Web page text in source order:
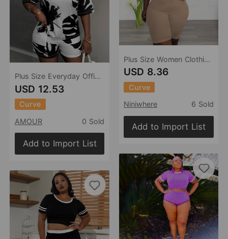
Plus Size Everyday Office Casual Summer V neck Short Sleeve Shorts Set
USD 12.53
Curve
AMOUR
0 Sold
Add to Import List
Plus Size Women Clothing Casual Sports Two Piece High Elastic U Shaped Sleeveless Shorts Suit
USD 8.36
Curve
Niniwhere
6 Sold
Add to Import List